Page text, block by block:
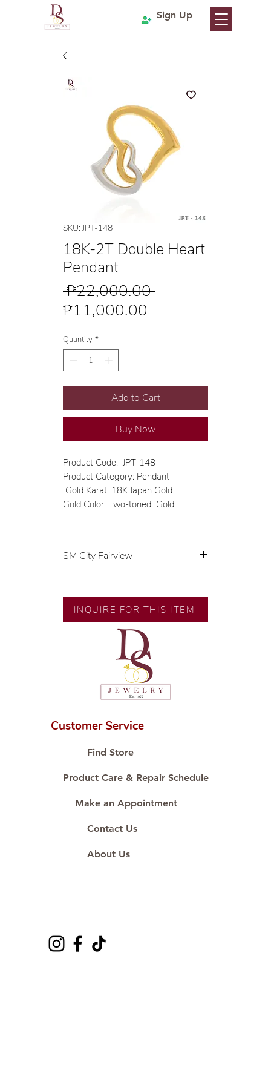
Sign Up
SKU: JPT-148
18K-2T Double Heart
Pendant
₱22,000.00 Regular
₱11,000.00
Quantity *
Add to Cart
Buy Now
Product Code: JPT-148
Product Category: Pendant
Gold Karat: 18K Japan Gold
Gold Color: Two-toned Gold
SM City Fairview
🧑🏻‍🏭 Handcrafted by our
artisans with decades of
💎 We only use natural diamonds,
carefully examined by our in-
house GIA graduate.
📌 All set in international gold
🛒 Direct manufacturer’s price.
#ShopAtDS
INQUIRE FOR THIS ITEM
Customer Service
Find Store
Product Care & Repair Schedule
Make an Appointment
Contact Us
About Us